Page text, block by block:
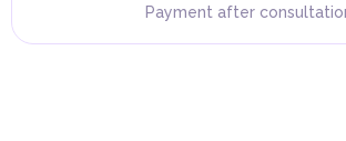
Payment after